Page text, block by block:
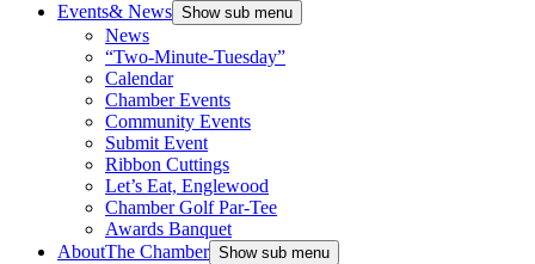
Events& News Show sub menu
News
“Two-Minute-Tuesday”
Calendar
Chamber Events
Community Events
Submit Event
Ribbon Cuttings
Let’s Eat, Englewood
Chamber Golf Par-Tee
Awards Banquet
AboutThe Chamber Show sub menu